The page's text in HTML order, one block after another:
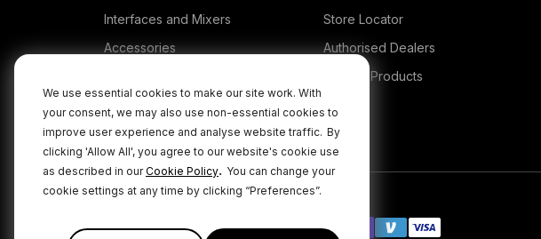
We use essential cookies to make our site work. With
your consent, we may also use non-essential cookies to
improve user experience and analyse website traffic. By
clicking 'Allow All', you agree to our website's cookie use
as described in ourCookie Policy. You can change your
cookie settings at any time by clicking “Preferences”.
Interfaces and Mixers
Accessories
Apps
Store Locator
Authorised Dealers
Legacy Products